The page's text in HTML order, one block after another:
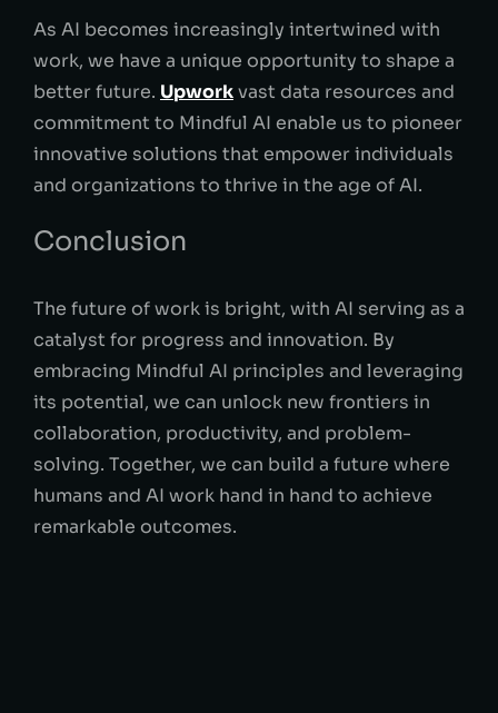
As AI becomes increasingly intertwined with
work, we have a unique opportunity to shape a
better future. Upworkvast data resources and
commitment to Mindful AI enable us to pioneer
innovative solutions that empower individuals
and organizations to thrive in the age of AI.
Conclusion
The future of work is bright, with AI serving as a
catalyst for progress and innovation. By
embracing Mindful AI principles and leveraging
its potential, we can unlock new frontiers in
collaboration, productivity, and problem-
solving. Together, we can build a future where
humans and AI work hand in hand to achieve
remarkable outcomes.